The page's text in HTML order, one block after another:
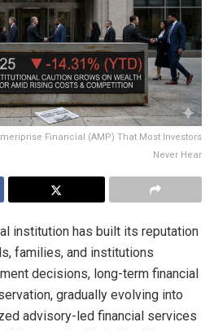
Financial (AMP) That Most Investors
Never Hear
institution has built its reputation
families, and institutions
decisions, long-term financial
gradually evolving into
advisory-led financial services